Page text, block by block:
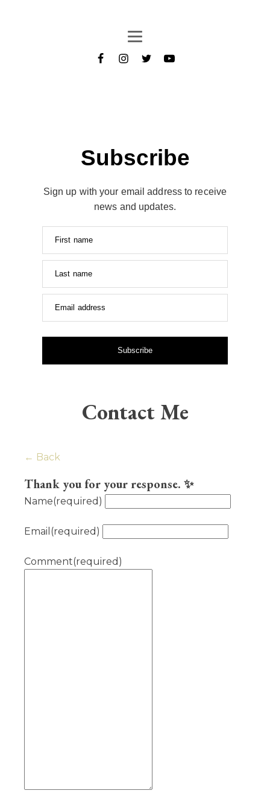
Subscribe
Sign up with your email address to receive
news and updates.
First name
Last name
Email address
Subscribe
Contact Me
← Back
Thank you for your response. ✨
Name(required)
Email (required)
Comment(required)